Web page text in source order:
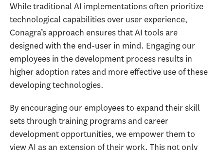
While traditional AI implementations often prioritize
technological capabilities over user experience,
Conagra’s approach ensures that AI tools are
designed with the end-user in mind. Engaging our
employees in the development process results in
higher adoption rates and more effective use of these
developing technologies.
By encouraging our employees to expand their skill
sets through training programs and career
development opportunities, we empower them to
view AI as an extension of their work. This not only